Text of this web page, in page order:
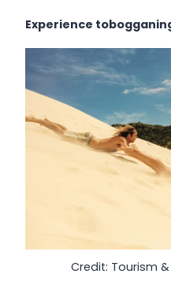
Experience
Credit: Tourism